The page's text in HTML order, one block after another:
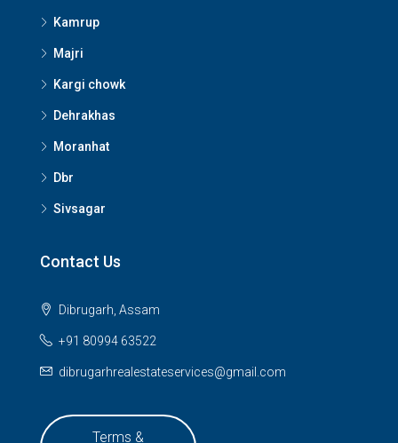
Kamrup
Majri
Kargi chowk
Dehrakhas
Moranhat
Dbr
Sivsagar
Contact Us
Dibrugarh, Assam
+91 80994 63522
dibrugarhrealestateservices@gmail.com
Terms &